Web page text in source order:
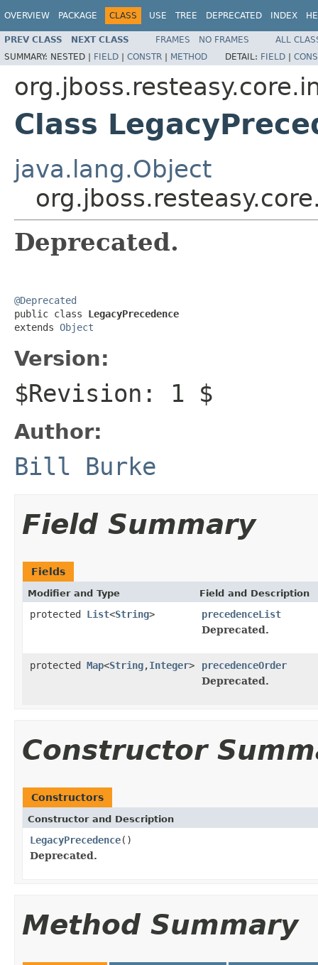
OVERVIEW PACKAGE CLASS USE TREE DEPRECATED INDEX
PREV CLASS NEXT CLASS FRAMES NO FRAMES
ALL
SUMMARY: NESTED | FIELD | CONSTR | METHOD DETAIL: FIELD |
Class
java.lang.Object
Deprecated.
@Deprecated
public class LegacyPrecedence
extends Object
Version:
$Revision: 1 $
Author:
Bill Burke
Field Summary
Fields
Modifier and Type Field and Description
protected List<String>
precedenceList
Deprecated.
protected Map<String,Integer>
precedenceOrder
Deprecated.
Constructor
Constructors
Constructor and Description
LegacyPrecedence()
Deprecated.
Method Summary